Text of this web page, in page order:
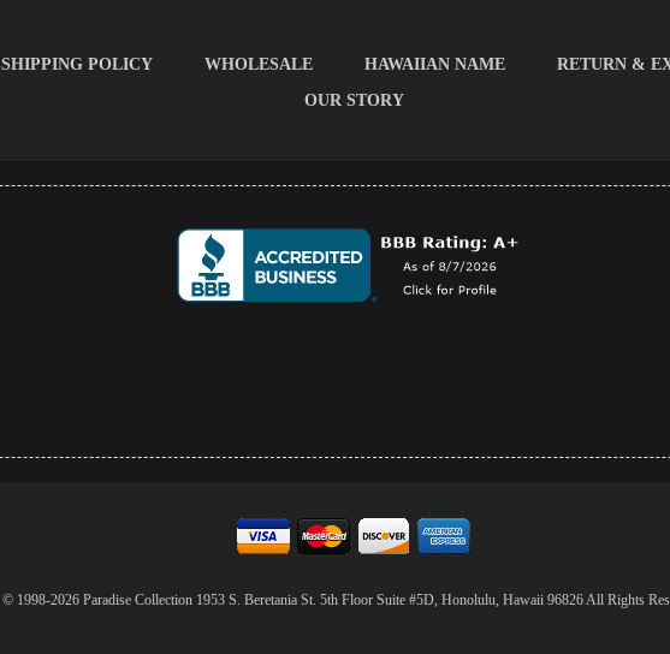
SHIPPING POLICY WHOLESALE HAWAIIAN NAME RETURN &
OUR STORY
© 1998-2026 Paradise Collection 1953 S. Beretania St. 5th Floor Suite #5D, Honolulu, Hawaii 96826 All Rights